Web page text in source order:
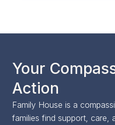
Your
Action
Family House is a
families find support,